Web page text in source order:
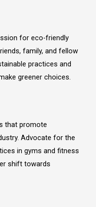
for eco-friendly
family, and fellow
practices and
greener choices.
that promote
Advocate for the
in gyms and fitness
shift towards